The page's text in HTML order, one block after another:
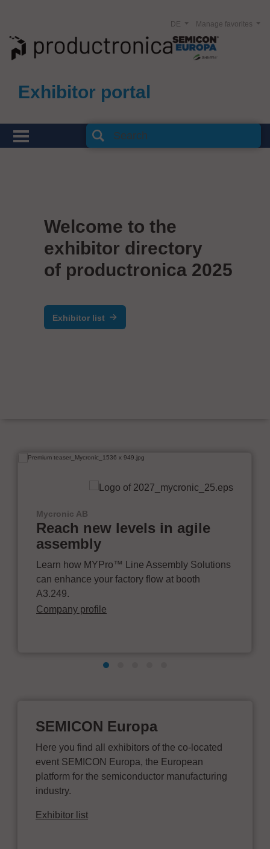
Exhibitor portal
Manage favorites
DE
Welcome to the
exhibitor directory
of productronica 2025
Exhibitor list
Mycronic AB
Reach new levels in agile
assembly
Learn how MYPro™ Line Assembly Solutions
can enhance your factory flow at booth
A3.249.
Company profile
SEMICON Europa
Here you find all exhibitors of the co-located
event SEMICON Europa, the European
platform for the semiconductor manufacturing
industry.
Exhibitor list